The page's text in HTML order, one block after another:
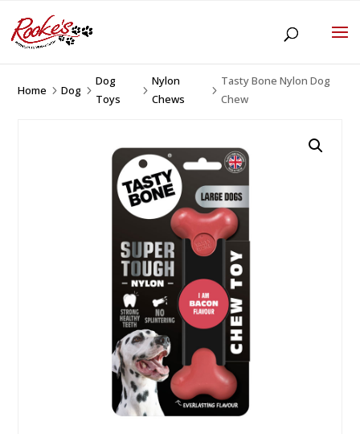
Home 5Dog 5
Dog
Toys
5
Nylon
Chews
5
Tasty Bone Nylon Dog
Chew